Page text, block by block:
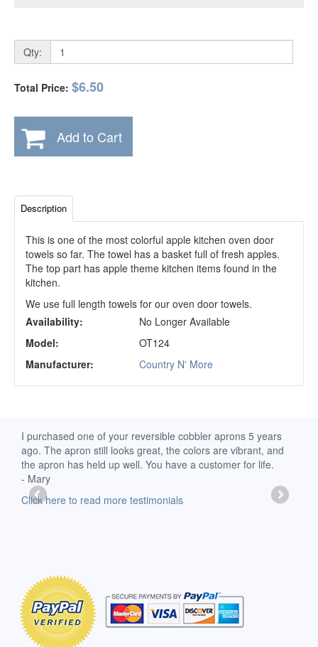
Qty:
Total Price: $6.50
Add to Cart
Description
This is one of the most colorful apple kitchen oven door
towels so far. The towel has a basket full of fresh apples.
The top part has apple theme kitchen items found in the
kitchen.
We use full length towels for our oven door towels.
Availability:
No Longer Available
Model:
OT124
Manufacturer:
Country N' More
I purchased one of your reversible cobbler aprons 5 years
ago. The apron still looks great, the colors are vibrant, and
the apron has held up well. You have a customer for life.
- Mary
Click here to read more testimonials